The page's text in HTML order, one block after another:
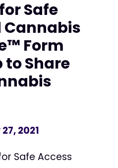
Safe
Cannabis
Form
Share
2021
Safe Access